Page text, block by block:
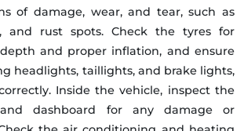
of damage, wear, and tear, such as
and rust spots. Check the tyres for
and proper inflation, and ensure
headlights, taillights, and brake lights,
Inside the vehicle, inspect the
and dashboard for any damage or